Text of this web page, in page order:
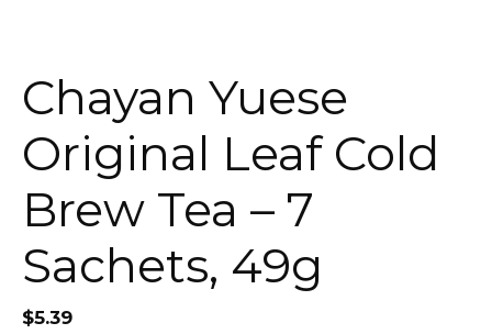
Chayan Yuese
Original Leaf Cold
Brew Tea – 7
Sachets, 49g
$5.39